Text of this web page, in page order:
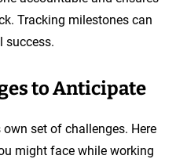
Tracking milestones can
success.
to Anticipate
set of challenges. Here
might face while working